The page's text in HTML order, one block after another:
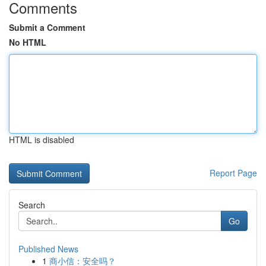
Comments
Submit a Comment
No HTML
HTML is disabled
Report Page
Search
Go
Published News
1 商小信：安全吗？